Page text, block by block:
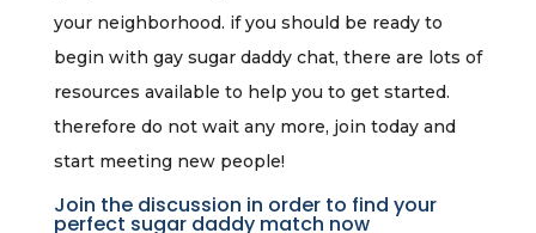
your neighborhood. if you should be ready to
begin with gay sugar daddy chat, there are lots of
resources available to help you to get started.
therefore do not wait any more, join today and
start meeting new people!
Join the discussion in order to find your
perfect sugar daddy match now